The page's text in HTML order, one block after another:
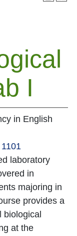
I
in English
laboratory
in
majoring in
provides a
biological
at the